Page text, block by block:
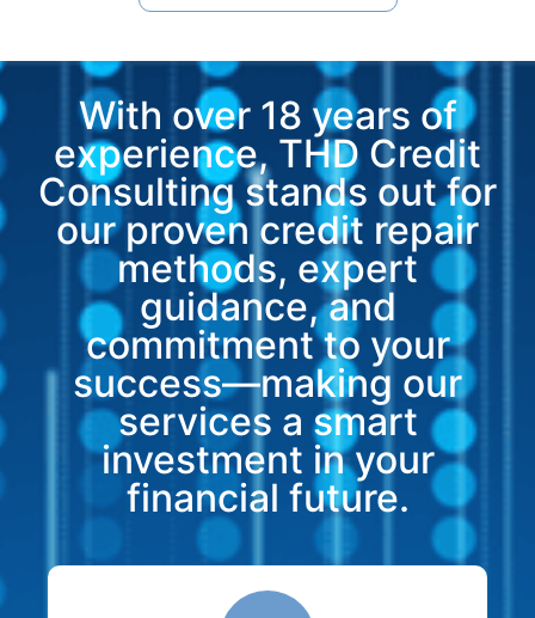
With over 18 years of
experience, THD Credit
Consulting stands out for
our proven credit repair
methods, expert
guidance, and
commitment to your
success—making our
services a smart
investment in your
financial future.